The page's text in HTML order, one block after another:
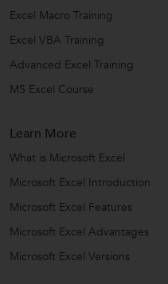
Excel Macro Training
Excel VBA Training
Advanced Excel Training
MS Excel Course
Learn More
What is Microsoft Excel
Microsoft Excel Introduction
Microsoft Excel Features
Microsoft Excel Advantages
Microsoft Excel Versions